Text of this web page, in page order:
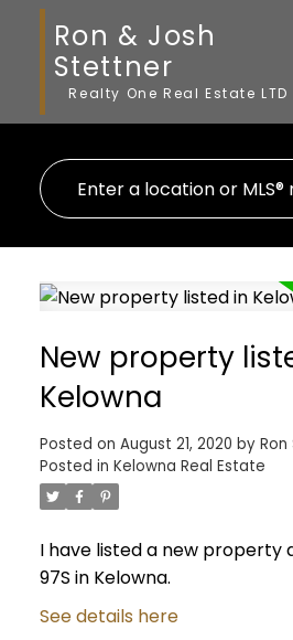
Ron & Josh
Stettner
Realty One Real Estate LTD
New property
Kelowna
Posted on August 21, 2020 by
Posted in Kelowna Real Estate
I have listed a new property
97S in Kelowna.
See details here